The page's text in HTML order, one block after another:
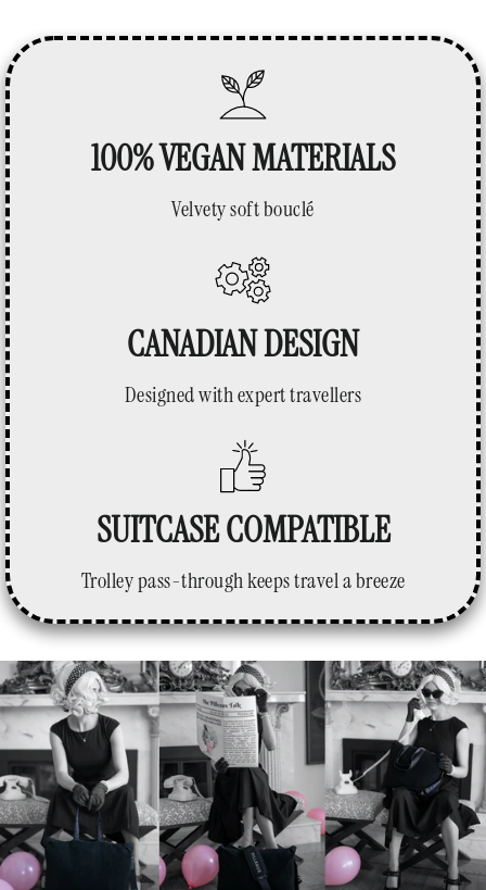
100% VEGAN MATERIALS
Velvety soft bouclé
CANADIAN DESIGN
Designed with expert travellers
SUITCASE COMPATIBLE
Trolley pass-through keeps travel a breeze